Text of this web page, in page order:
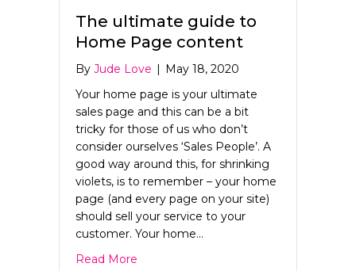
The ultimate guide to
Home Page content
By Jude Love
May 18, 2020
Your home page is your ultimate
sales page and this can be a bit
tricky for those of us who don’t
consider ourselves ‘Sales People’. A
good way around this, for shrinking
violets, is to remember – your home
page (and every page on your site)
should sell your service to your
customer. Your home…
Read More